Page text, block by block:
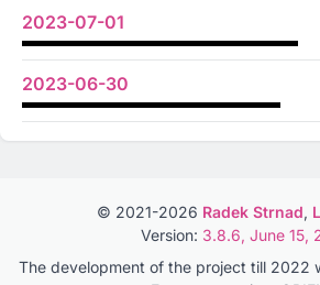
2023-07-01
2023-06-30
© 2021-2026 Radek Strnad,
Version: 3.8.6, June 15,
The development of the project till 2022